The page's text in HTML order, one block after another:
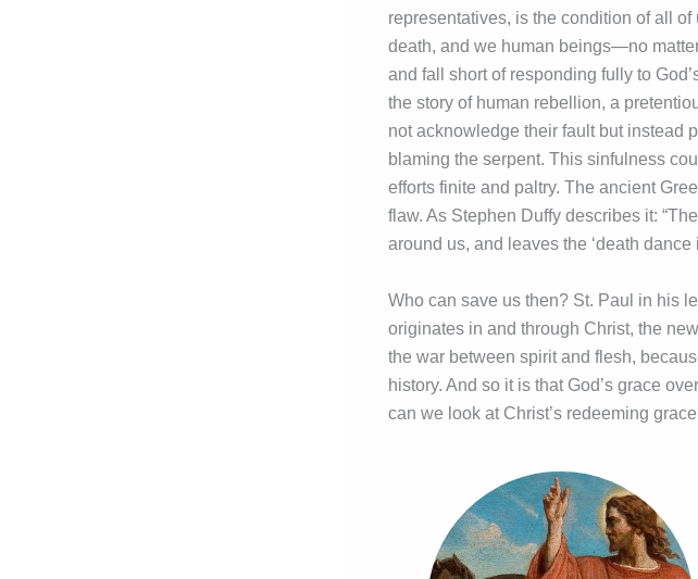
representatives, is the condition of all
death, and we human beings—no
and fall short of responding fully to
the story of human rebellion, a
not acknowledge their fault but instead
blaming the serpent. This sinfulness
efforts finite and paltry. The ancient
flaw. As Stephen Duffy describes it:
around us, and leaves the ‘death dance
Who can save us then? St. Paul in his
originates in and through Christ, the
the war between spirit and flesh,
history. And so it is that God’s grace
can we look at Christ’s redeeming